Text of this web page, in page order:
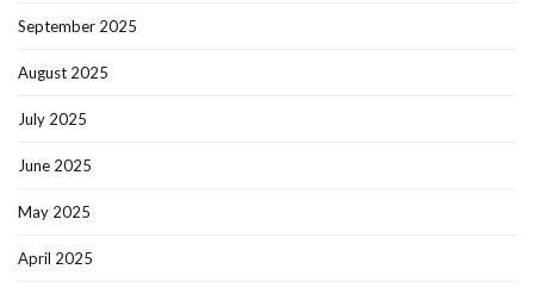
September 2025
August 2025
July 2025
June 2025
May 2025
April 2025